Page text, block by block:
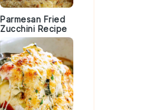
Parmesan Fried
Zucchini Recipe